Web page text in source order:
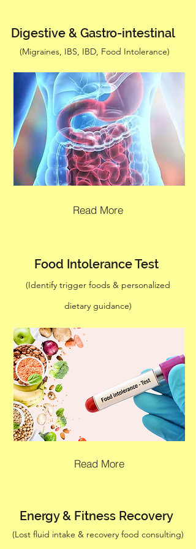
Digestive & Gastro-intestinal
(Migraines, IBS, IBD, Food Intolerance)
Read More
Food Intolerance Test
(Identify trigger foods & personalized
dietary guidance)
Read More
Energy & Fitness Recovery
(Lost fluid intake & recovery food consulting)